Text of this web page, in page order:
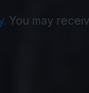
. You may